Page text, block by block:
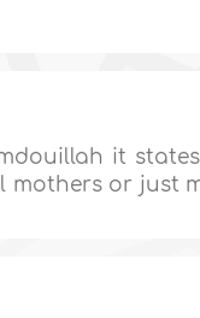
it
or just